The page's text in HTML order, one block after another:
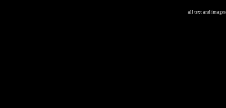
all text and